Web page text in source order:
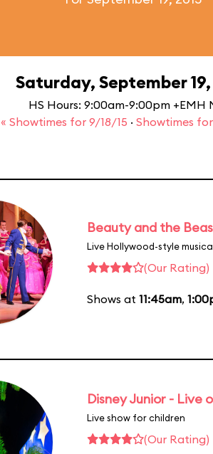
Saturday, September 19,
HS Hours: 9:00am-9:00pm +EMH
« Showtimes for 9/18/15 · Showtimes
Beauty and the
Live Hollywood-style
(Our Rating)
Shows at 11:45am,
Disney Junior - Live
Live show for children
(Our Rating)